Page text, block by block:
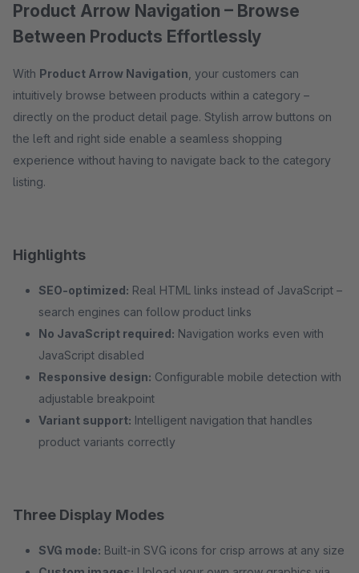
Product Arrow Navigation – Browse
Between Products Effortlessly
With Product Arrow Navigation , your customers can
intuitively browse between products within a category –
directly on the product detail page. Stylish arrow buttons on
the left and right side enable a seamless shopping
experience without having to navigate back to the category
listing.
Highlights
SEO-optimized: Real HTML links instead of JavaScript –
search engines can follow product links
No JavaScript required: Navigation works even with
JavaScript disabled
Responsive design: Configurable mobile detection with
adjustable breakpoint
Variant support: Intelligent navigation that handles
product variants correctly
Three Display Modes
SVG mode: Built-in SVG icons for crisp arrows at any size